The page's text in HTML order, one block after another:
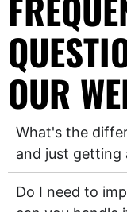
OUR
What's the
and just getting
Do I need to